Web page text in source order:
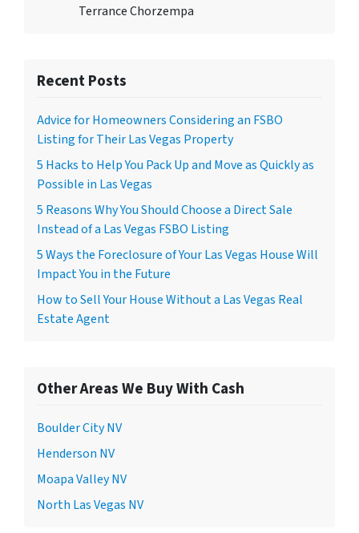
Terrance Chorzempa
Recent Posts
Advice for Homeowners Considering an FSBO
Listing for Their Las Vegas Property
5 Hacks to Help You Pack Up and Move as Quickly as
Possible in Las Vegas
5 Reasons Why You Should Choose a Direct Sale
Instead of a Las Vegas FSBO Listing
5 Ways the Foreclosure of Your Las Vegas House Will
Impact You in the Future
How to Sell Your House Without a Las Vegas Real
Estate Agent
Other Areas We Buy With Cash
Boulder City NV
Henderson NV
Moapa Valley NV
North Las Vegas NV